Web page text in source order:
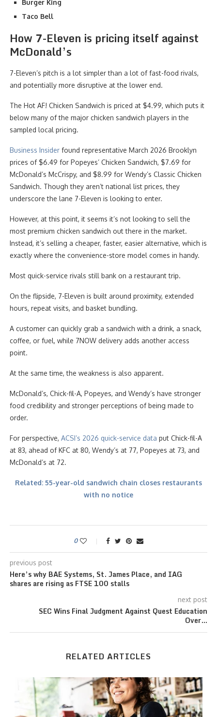
Burger King
Taco Bell
How 7-Eleven is pricing itself against
McDonald’s
7-Eleven’s pitch is a lot simpler than a lot of fast-food rivals,
and potentially more disruptive at the lower end.
The Hot AF! Chicken Sandwich is priced at $4.99, which puts it
below many of the major chicken sandwich players in the
sampled local pricing.
Business Insider found representative March 2026 Brooklyn
prices of $6.49 for Popeyes’ Chicken Sandwich, $7.69 for
McDonald’s McCrispy, and $8.99 for Wendy’s Classic Chicken
Sandwich. Though they aren’t national list prices, they
underscore the lane 7-Eleven is looking to enter.
However, at this point, it seems it’s not looking to sell the
most premium chicken sandwich out there in the market.
Instead, it’s selling a cheaper, faster, easier alternative, which is
exactly where the convenience-store model comes in handy.
Most quick-service rivals still bank on a restaurant trip.
On the flipside, 7-Eleven is built around proximity, extended
hours, repeat visits, and basket bundling.
A customer can quickly grab a sandwich with a drink, a snack,
coffee, or fuel, while 7NOW delivery adds another access
point.
At the same time, the weakness is also apparent.
McDonald’s, Chick-fil-A, Popeyes, and Wendy’s have stronger
food credibility and stronger perceptions of being made to
order.
For perspective, ACSI’s 2026 quick-service data put Chick-fil-A
at 83, ahead of KFC at 80, Wendy’s at 77, Popeyes at 73, and
McDonald’s at 72.
Related: 55-year-old sandwich chain closes restaurants
with no notice
0
previous post
Here’s why BAE Systems, St. James Place, and IAG
shares are rising as FTSE 100 stalls
next post
SEC Wins Final Judgment Against Quest Education
Over…
RELATED ARTICLES